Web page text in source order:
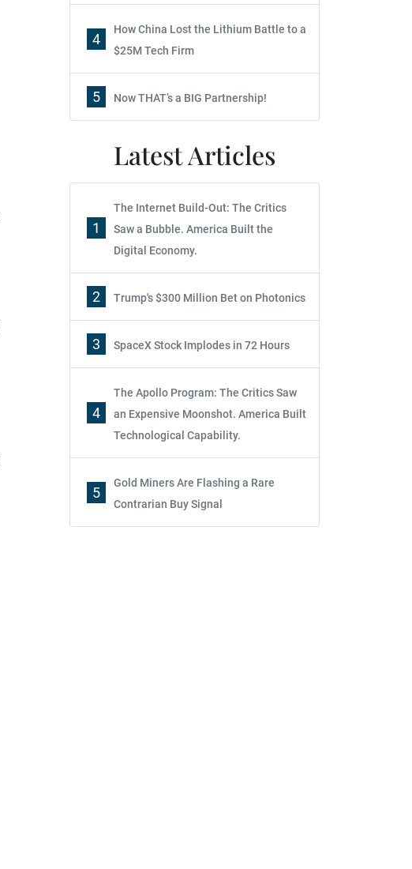
4
How China Lost the Lithium Battle to a
$25M Tech Firm
5 Now THAT’s a BIG Partnership!
Latest Articles
1
The Internet Build-Out: The Critics
Saw a Bubble. America Built the
Digital Economy.
2 Trump's $300 Million Bet on Photonics
3 SpaceX Stock Implodes in 72 Hours
4
The Apollo Program: The Critics Saw
an Expensive Moonshot. America Built
Technological Capability.
5
Gold Miners Are Flashing a Rare
Contrarian Buy Signal